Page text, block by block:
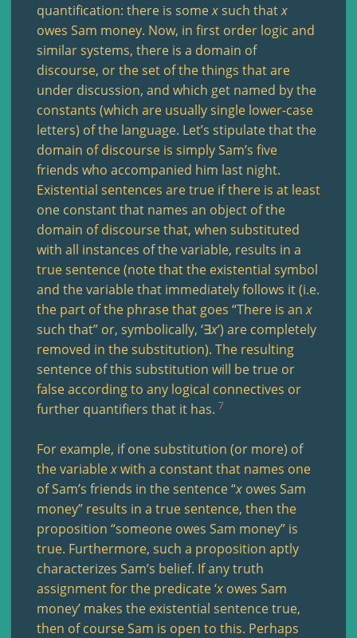
quantification: there is somexsuch thatx
owes Sam money. Now, in first order logic and
similar systems, there is a domain of
discourse, or the set of the things that are
under discussion, and which get named by the
constants (which are usually single lower-case
letters) of the language. Let’s stipulate that the
domain of discourse is simply Sam’s five
friends who accompanied him last night.
Existential sentences are true if there is at least
one constant that names an object of the
domain of discourse that, when substituted
with all instances of the variable, results in a
true sentence (note that the existential symbol
and the variable that immediately follows it (i.e.
the part of the phrase that goes “There is anx
such that” or, symbolically, ‘∃x’) are completely
removed in the substitution). The resulting
sentence of this substitution will be true or
false according to any logical connectives or
further quantifiers that it has. 7
For example, if one substitution (or more) of
the variablexwith a constant that names one
of Sam’s friends in the sentence “x owes Sam
money” results in a true sentence, then the
proposition “someone owes Sam money” is
true. Furthermore, such a proposition aptly
characterizes Sam’s belief. If any truth
assignment for the predicate ‘x owes Sam
money’ makes the existential sentence true,
then of course Sam is open to this. Perhaps